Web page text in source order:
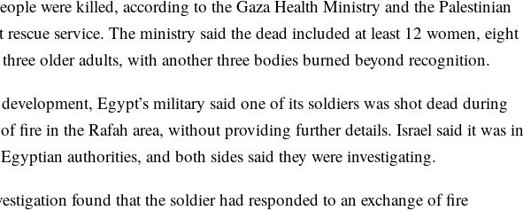
were killed, according to the Gaza Health Ministry and the Palestinian
rescue service. The ministry said the dead included at least 12 women, eight
older adults, with another three bodies burned beyond recognition.
development, Egypt’s military said one of its soldiers was shot dead during
fire in the Rafah area, without providing further details. Israel said it was in
authorities, and both sides said they were investigating.
found that the soldier had responded to an exchange of fire